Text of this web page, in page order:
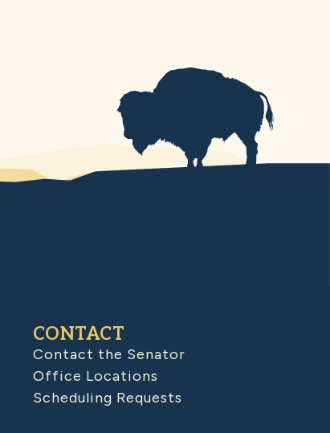
CONTACT
Contact the Senator
Office Locations
Scheduling Requests